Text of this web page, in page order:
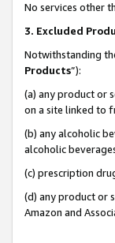
No services other
3. Excluded
Notwithstanding
Products”):
(a) any product or
on a site linked to
(b) any alcoholic
alcoholic
(c) prescription
(d) any product or
Amazon and